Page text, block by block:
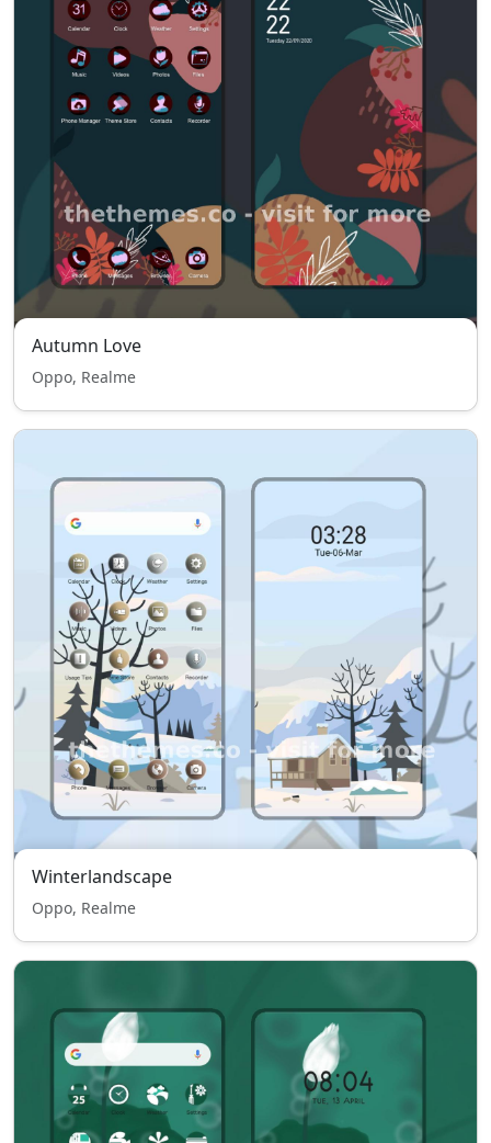
Autumn Love
Oppo, Realme
Winterlandscape
Oppo, Realme